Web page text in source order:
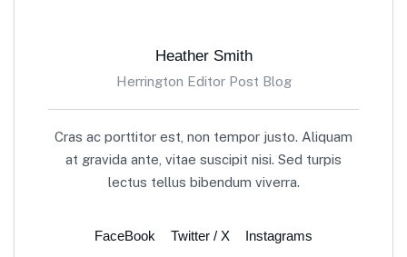
Heather Smith
Herrington Editor Post Blog
Cras ac porttitor est, non tempor justo. Aliquam
at gravida ante, vitae suscipit nisi. Sed turpis
lectus tellus bibendum viverra.
FaceBook Twitter / X Instagrams